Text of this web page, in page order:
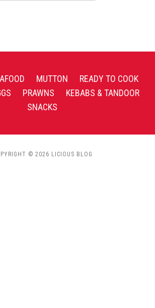
MUTTON
READY TO COOK
PRAWNS
KEBABS & TANDOOR
SNACKS
© 2026 LICIOUS BLOG